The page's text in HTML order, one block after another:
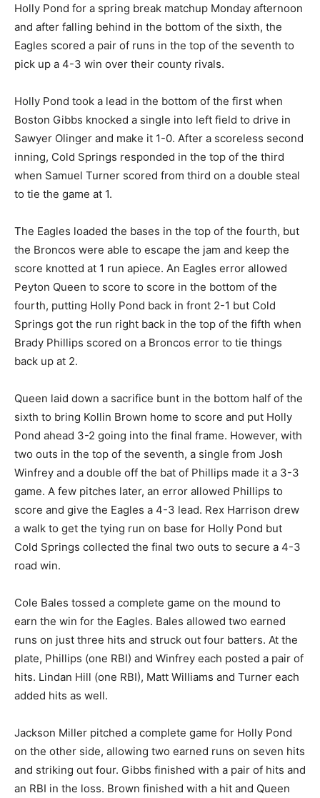
Holly Pond for a spring break matchup Monday afternoon
and after falling behind in the bottom of the sixth, the
Eagles scored a pair of runs in the top of the seventh to
pick up a 4-3 win over their county rivals.
Holly Pond took a lead in the bottom of the first when
Boston Gibbs knocked a single into left field to drive in
Sawyer Olinger and make it 1-0. After a scoreless second
inning, Cold Springs responded in the top of the third
when Samuel Turner scored from third on a double steal
to tie the game at 1.
The Eagles loaded the bases in the top of the fourth, but
the Broncos were able to escape the jam and keep the
score knotted at 1 run apiece. An Eagles error allowed
Peyton Queen to score to score in the bottom of the
fourth, putting Holly Pond back in front 2-1 but Cold
Springs got the run right back in the top of the fifth when
Brady Phillips scored on a Broncos error to tie things
back up at 2.
Queen laid down a sacrifice bunt in the bottom half of the
sixth to bring Kollin Brown home to score and put Holly
Pond ahead 3-2 going into the final frame. However, with
two outs in the top of the seventh, a single from Josh
Winfrey and a double off the bat of Phillips made it a 3-3
game. A few pitches later, an error allowed Phillips to
score and give the Eagles a 4-3 lead. Rex Harrison drew
a walk to get the tying run on base for Holly Pond but
Cold Springs collected the final two outs to secure a 4-3
road win.
Cole Bales tossed a complete game on the mound to
earn the win for the Eagles. Bales allowed two earned
runs on just three hits and struck out four batters. At the
plate, Phillips (one RBI) and Winfrey each posted a pair of
hits. Lindan Hill (one RBI), Matt Williams and Turner each
added hits as well.
Jackson Miller pitched a complete game for Holly Pond
on the other side, allowing two earned runs on seven hits
and striking out four. Gibbs finished with a pair of hits and
an RBI in the loss. Brown finished with a hit and Queen